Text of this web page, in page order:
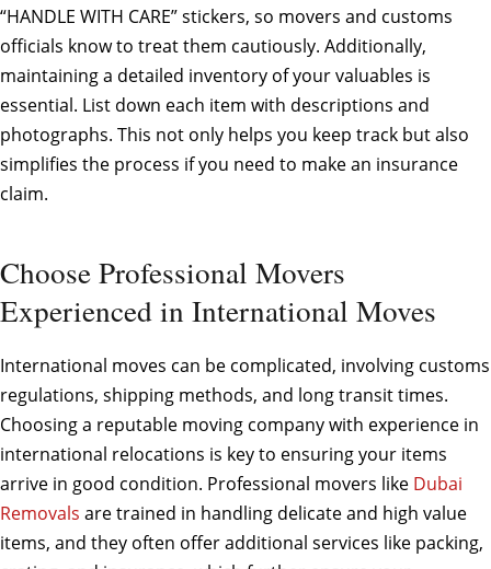
“HANDLE WITH CARE” stickers, so movers and customs
officials know to treat them cautiously. Additionally,
maintaining a detailed inventory of your valuables is
essential. List down each item with descriptions and
photographs. This not only helps you keep track but also
simplifies the process if you need to make an insurance
claim.
Choose Professional Movers
Experienced in International Moves
International moves can be complicated, involving customs
regulations, shipping methods, and long transit times.
Choosing a reputable moving company with experience in
international relocations is key to ensuring your items
arrive in good condition. Professional movers like Dubai
Removals are trained in handling delicate and high value
items, and they often offer additional services like packing,